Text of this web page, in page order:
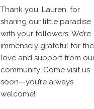
Thank you, Lauren, for
sharing our little paradise
with your followers. We’re
immensely grateful for the
love and support from
community. Come visit us
soon—you’re always
welcome!